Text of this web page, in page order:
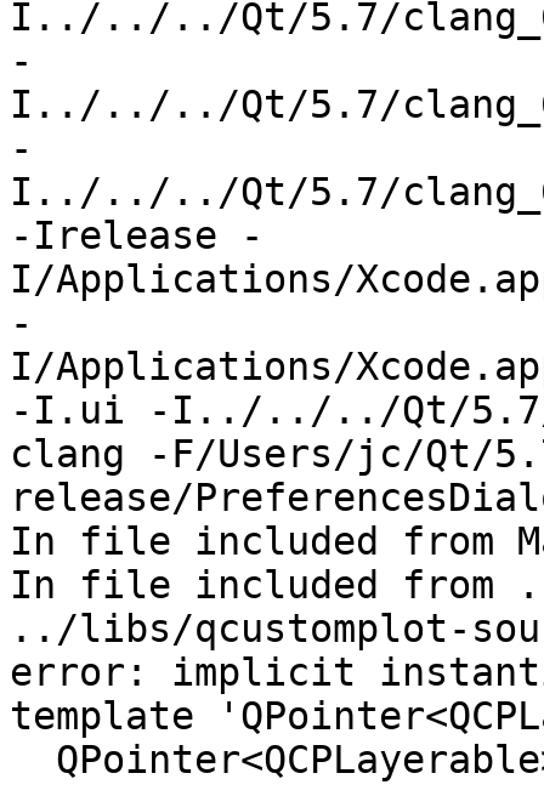
I../../../Qt/5.7/
-
I../../../Qt/5.7/
-
I../../../Qt/5.7/
-Irelease -
I/Applications/
-
I/Applications/
-I.ui -I../../../Qt/5.7/
clang -F/Users/jc/Qt/
release/
In file included from
In file included from
../libs/qcustomplot-
error: implicit
template